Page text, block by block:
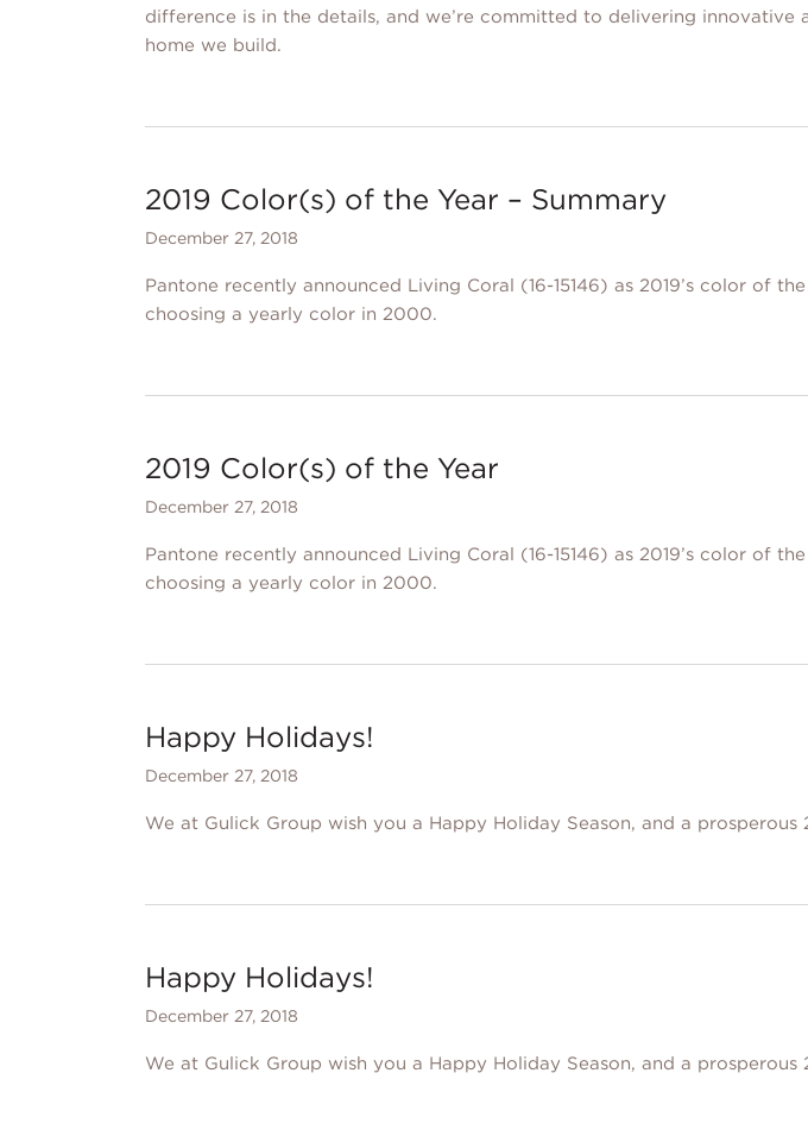
difference is in the details, and we’re committed to delivering innovative
home we build.
2019 Color(s) of the Year – Summary
December 27, 2018
Pantone recently announced Living Coral (16-15146) as 2019’s color of
choosing a yearly color in 2000.
2019 Color(s) of the Year
December 27, 2018
Pantone recently announced Living Coral (16-15146) as 2019’s color of
choosing a yearly color in 2000.
Happy Holidays!
December 27, 2018
We at Gulick Group wish you a Happy Holiday Season, and a prosperous
Happy Holidays!
December 27, 2018
We at Gulick Group wish you a Happy Holiday Season, and a prosperous